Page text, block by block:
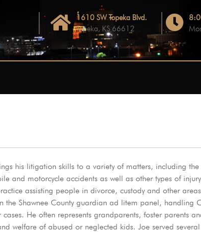
1610 SW Topeka Blvd.
Topeka, KS 66612
his litigation skills to a variety of matters, including
and motorcycle accidents as well as other types of
assisting people in divorce, custody and other
the Shawnee County guardian ad litem panel, handling
He often represents grandparents, foster parents
welfare of abused or neglected kids. Joe served